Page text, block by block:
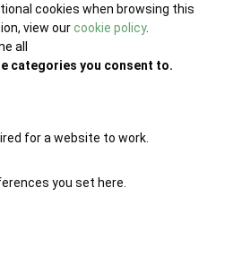
cookies when browsing this
view ourcookie policy.
all
categories you consent to.
for a website to work.
you set here.